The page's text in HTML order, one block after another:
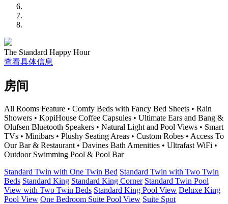
The Standard Happy Hour
查看具体信息
房间
All Rooms Feature • Comfy Beds with Fancy Bed Sheets • Rain
Showers • KopiHouse Coffee Capsules • Ultimate Ears and Bang &
Olufsen Bluetooth Speakers • Natural Light and Pool Views • Smart
TVs • Minibars • Plushy Seating Areas • Custom Robes • Access To
Our Bar & Restaurant • Davines Bath Amenities • Ultrafast WiFi •
Outdoor Swimming Pool & Pool Bar
Standard Twin with One Twin Bed Standard Twin with Two Twin
Beds Standard King Standard King Corner Standard Twin Pool
View with Two Twin Beds Standard King Pool View Deluxe King
Pool View One Bedroom Suite Pool View Suite Spot